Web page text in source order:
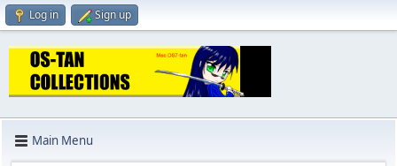
Log in Sign up
Main Menu